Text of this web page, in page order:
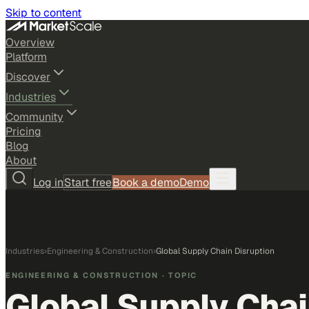
Skip to content
Overview
Platform
Discover
Industries
Community
Pricing
Blog
About
Log inStart freeBook a demoDemo
Industries›Engineering & Construction›Global Supply Chain Disruption
ENGINEERING & CONSTRUCTION · TOPIC